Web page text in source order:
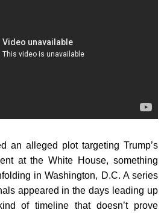
an alleged plot targeting Trump’s
at the White House, something
in Washington, D.C. A series
appeared in the days leading up
of timeline that doesn’t prove